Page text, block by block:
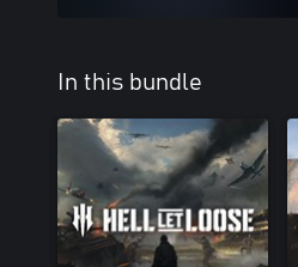
In this bundle